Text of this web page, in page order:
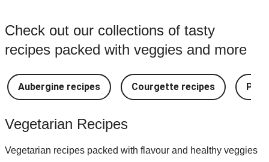
Check out our collections of tasty
recipes packed with veggies and more
Aubergine recipes Courgette recipes
Vegetarian Recipes
Vegetarian recipes packed with flavour and healthy veggies